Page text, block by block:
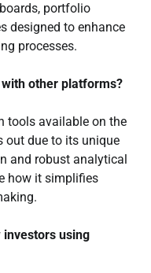
portfolio
designed to enhance
processes.
other platforms?
tools available on the
out due to its unique
and robust analytical
how it simplifies
using